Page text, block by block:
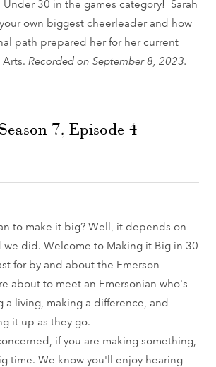
Under 30 in the games category! Sarah
own biggest cheerleader and how
path prepared her for her current
Arts.Recorded on September 8, 2023.
7, Episode 4
to make it big? Well, it depends on
we did. Welcome to Making it Big in 30
for by and about the Emerson
about to meet an Emersonian who's
a living, making a difference, and
it up as they go.
if you are making something,
time. We know you'll enjoy hearing